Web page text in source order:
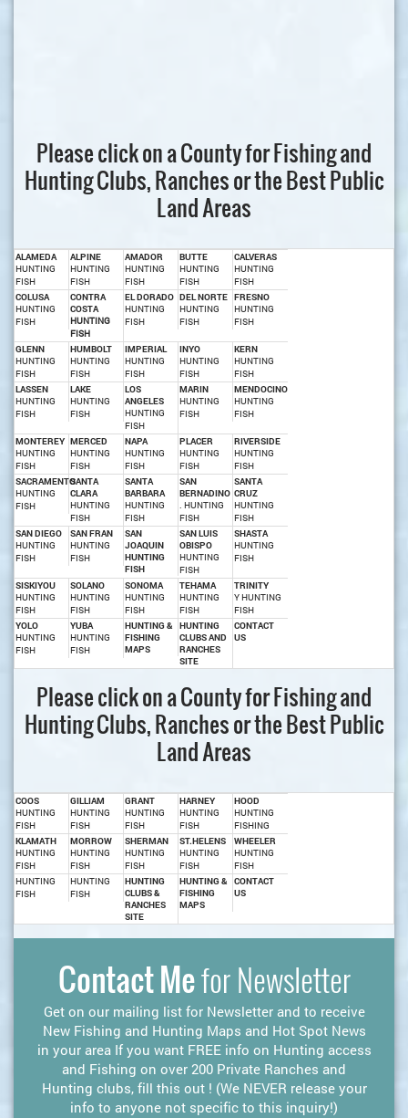
Please click on a County for Fishing and
Hunting Clubs, Ranches or the Best Public
Land Areas
ALAMEDA
HUNTING
FISH
ALPINE
HUNTING
FISH
AMADOR
HUNTING
FISH
BUTTE
HUNTING
FISH
CALVERAS
HUNTING
FISH
COLUSA
HUNTING
FISH
CONTRA
COSTA
HUNTING
FISH
EL DORADO
HUNTING
FISH
DEL NORTE
HUNTING
FISH
FRESNO
HUNTING
FISH
GLENN
HUNTING
FISH
HUMBOLT
HUNTING
FISH
IMPERIAL
HUNTING
FISH
INYO
HUNTING
FISH
KERN
HUNTING
FISH
LASSEN
HUNTING
FISH
LAKE
HUNTING
FISH
LOS
ANGELES
HUNTING
FISH
MARIN
HUNTING
FISH
MENDOCINO
HUNTING
FISH
MONTEREY
HUNTING
FISH
MERCED
HUNTING
FISH
NAPA
HUNTING
FISH
PLACER
HUNTING
FISH
RIVERSIDE
HUNTING
FISH
SACRAMENTO
HUNTING
FISH
SANTA
CLARA
HUNTING
FISH
SANTA
BARBARA
HUNTING
FISH
SAN
BERNADINO
. HUNTING
FISH
SANTA
CRUZ
HUNTING
FISH
SAN DIEGO
HUNTING
FISH
SAN FRAN
HUNTING
FISH
SAN
JOAQUIN
HUNTING
FISH
SAN LUIS
OBISPO
HUNTING
FISH
SHASTA
HUNTING
FISH
SISKIYOU
HUNTING
FISH
SOLANO
HUNTING
FISH
SONOMA
HUNTING
FISH
TEHAMA
HUNTING
FISH
TRINITY
Y HUNTING
FISH
YOLO
HUNTING
FISH
YUBA
HUNTING
FISH
HUNTING &
FISHING
MAPS
HUNTING
CLUBS AND
RANCHES
SITE
CONTACT
US
Please click on a County for Fishing and
Hunting Clubs, Ranches or the Best Public
Land Areas
COOS
HUNTING
FISH
GILLIAM
HUNTING
FISH
GRANT
HUNTING
FISH
HARNEY
HUNTING
FISH
HOOD
HUNTING
FISHING
KLAMATH
HUNTING
FISH
MORROW
HUNTING
FISH
SHERMAN
HUNTING
FISH
ST.HELENS
HUNTING
FISH
WHEELER
HUNTING
FISH
HUNTING
FISH
HUNTING
FISH
HUNTING
CLUBS &
RANCHES
SITE
HUNTING &
FISHING
MAPS
CONTACT
US
Contact Mefor Newsletter
Get on our mailing list for Newsletter and to receive
New Fishing and Hunting Maps and Hot Spot News
in your area If you want FREE info on Hunting access
and Fishing on over 200 Private Ranches and
Hunting clubs, fill this out ! (We NEVER release your
info to anyone not specific to this inquiry!)